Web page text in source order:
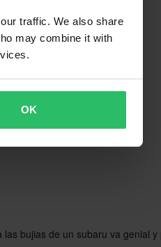
traffic. We also share
may combine it with
OK
bujias de un subaru va genial